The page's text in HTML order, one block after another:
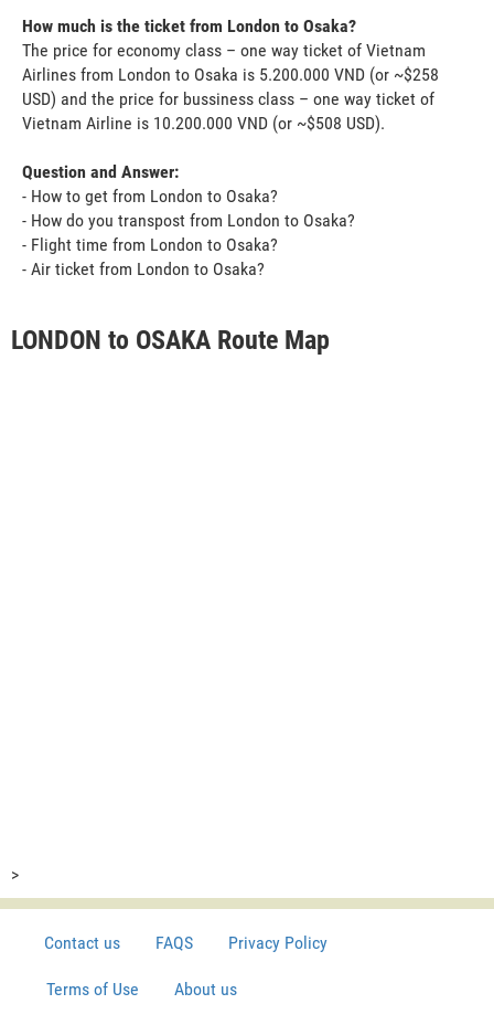
How much is the ticket from London to Osaka?
The price for economy class – one way ticket of Vietnam
Airlines from London to Osaka is 5.200.000 VND (or ~$258
USD) and the price for bussiness class – one way ticket of
Vietnam Airline is 10.200.000 VND (or ~$508 USD).
Question and Answer:
- How to get from London to Osaka?
- How do you transpost from London to Osaka?
- Flight time from London to Osaka?
- Air ticket from London to Osaka?
LONDON to OSAKA Route Map
>
Contact us FAQS Privacy Policy
Terms of Use About us